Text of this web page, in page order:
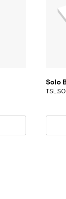
Solo